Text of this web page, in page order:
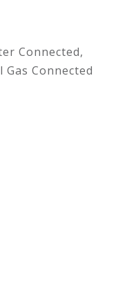
Connected,
Connected